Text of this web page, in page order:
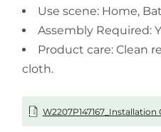
Use scene: Home,
Assembly Required:
Product care: Clean
cloth.
W2207P147167_Installation